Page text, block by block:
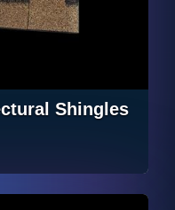
Shingles